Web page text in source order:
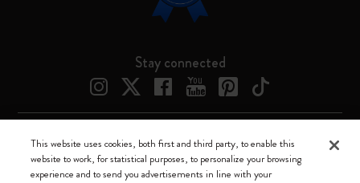
Stay connected
Moleskine ® is a registered trademark of Moleskine Srl a socio unico
Moleskine srl a socio unico - Via Bergognone, 34 – 20144 Milano -
This website uses cookies, both first and third party, to enable this
website to work, for statistical purposes, to personalize your browsing
experience and to send you advertisements in line with your